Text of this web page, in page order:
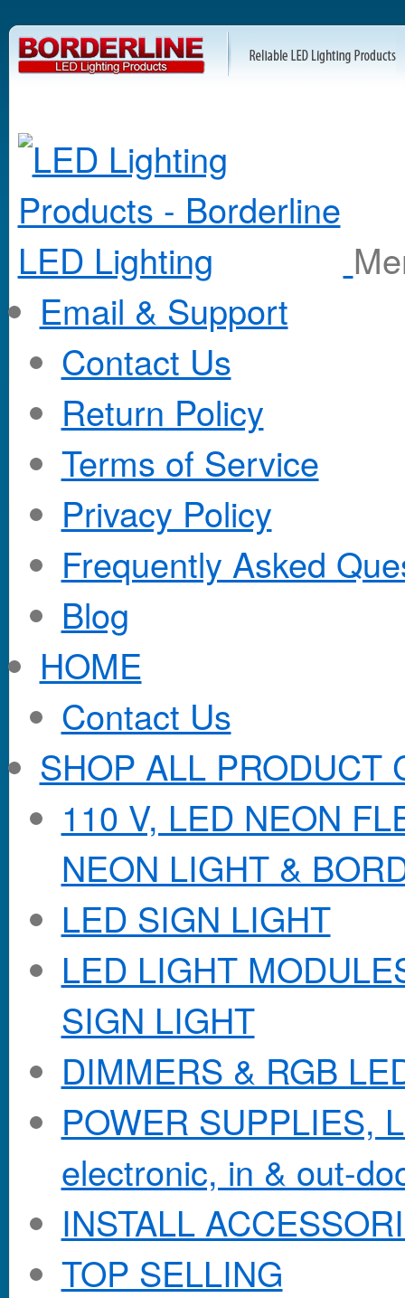
Email & Support
Contact Us
Return Policy
Terms of Service
Privacy Policy
Frequently Asked
Blog
HOME
Contact Us
SHOP ALL PRODUCT
110 V, LED NEON
NEON LIGHT &
LED SIGN LIGHT
LED LIGHT
SIGN LIGHT
DIMMERS & RGB
POWER SUPPLIES,
electronic, in & out-
INSTALL
TOP SELLING